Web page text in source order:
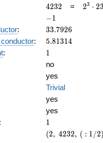
4232
4232 = 2^{3}
23 ⋅ 23
-1
−1
: 33.7926
33.7926
: 5.81314
5.81314
: 11
no
yes
Trivial
yes
yes
: 11
(2,\
(2, 4232, ( : 1/2)